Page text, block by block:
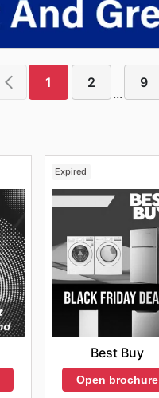
1 2
...
9
Expired
Best Buy
Open brochure